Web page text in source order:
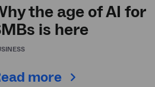
the age of AI for
is here
more